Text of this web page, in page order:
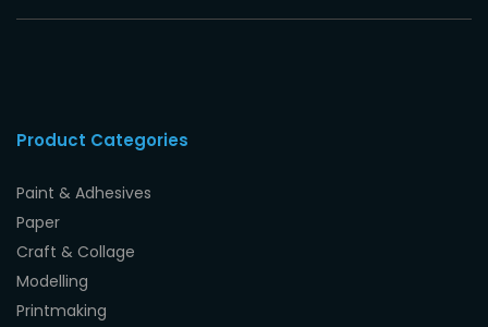
Product Categories
Paint & Adhesives
Paper
Craft & Collage
Modelling
Printmaking